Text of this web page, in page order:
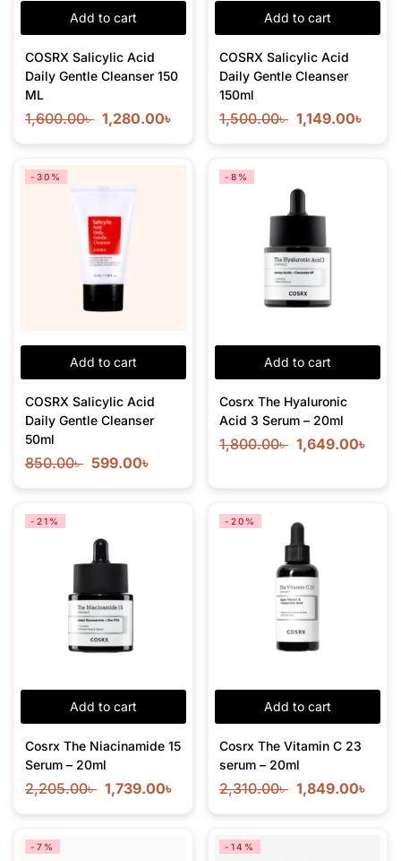
Add to cart
COSRX Salicylic Acid
Daily Gentle Cleanser 150
ML
1,600.00৳ 1,280.00৳
Add to cart
COSRX Salicylic Acid
Daily Gentle Cleanser
150ml
1,500.00৳ 1,149.00৳
Add to cart
-30%
COSRX Salicylic Acid
Daily Gentle Cleanser
50ml
850.00৳ 599.00৳
Add to cart
-8%
Cosrx The Hyaluronic
Acid 3 Serum – 20ml
1,800.00৳ 1,649.00৳
Add to cart
-21%
Cosrx The Niacinamide 15
Serum – 20ml
2,205.00৳ 1,739.00৳
Add to cart
-20%
Cosrx The Vitamin C 23
serum – 20ml
2,310.00৳ 1,849.00৳
-7% -14%